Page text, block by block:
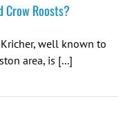
Crow Roosts?
well known to
area, is [...]